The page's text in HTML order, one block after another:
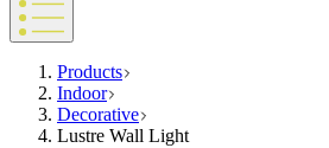
Products
Indoor
Decorative
Lustre Wall Light